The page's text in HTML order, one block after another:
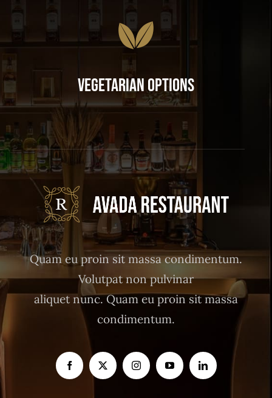
Vegetarian Options
Quam eu proin sit massa condimentum.
Volutpat non pulvinar
aliquet nunc. Quam eu proin sit massa
condimentum.